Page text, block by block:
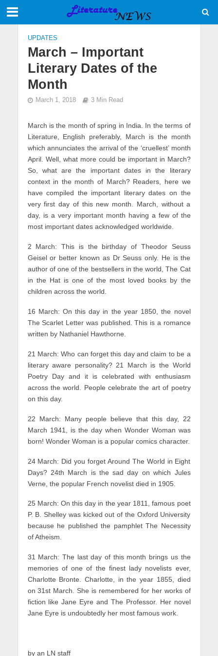
UPDATES
March – Important
Literary Dates of the
Month
March 1, 2018 3 Min Read
March is the month of spring in India. In the terms of
Literature, English preferably, March is the month
which annunciates the arrival of the ‘cruellest’ month
April. Well, what more could be important in March?
So, what are the important dates in the literary
context in the month of March? Readers, here we
have compiled the important literary dates on the
very first day of this new month. March, without a
day, is a very important month having a few of the
most important dates acknowledged worldwide.
2 March: This is the birthday of Theodor Seuss
Geisel or better known as Dr Seuss only. He is the
author of one of the bestsellers in the world, The Cat
in the Hat is one of the most loved books by the
children across the world.
16 March: On this day in the year 1850, the novel
The Scarlet Letter was published. This is a romance
written by Nathaniel Hawthorne.
21 March: Who can forget this day and claim to be a
literary aware personality? 21 March is the World
Poetry Day and it is celebrated with enthusiasm
across the world. People celebrate the art of poetry
on this day.
22 March: Many people believe that this day, 22
March 1941, is the day when Wonder Woman was
born! Wonder Woman is a popular comics character.
24 March: Did you forget Around The World in Eight
Days? 24th March is the sad day on which Jules
Verne, the popular French novelist died in 1905.
25 March: On this day in the year 1811, famous poet
P. B. Shelley was kicked out of the Oxford University
because he published the pamphlet The Necessity
of Atheism.
31 March: The last day of this month brings us the
memories of one of the finest lady novelists ever,
Charlotte Bronte. Charlotte, in the year 1855, died
on 31st March. She is remembered for her works of
fiction like Jane Eyre and The Professor. Her novel
Jane Eyre is undoubtedly her most famous work.
by an LN staff